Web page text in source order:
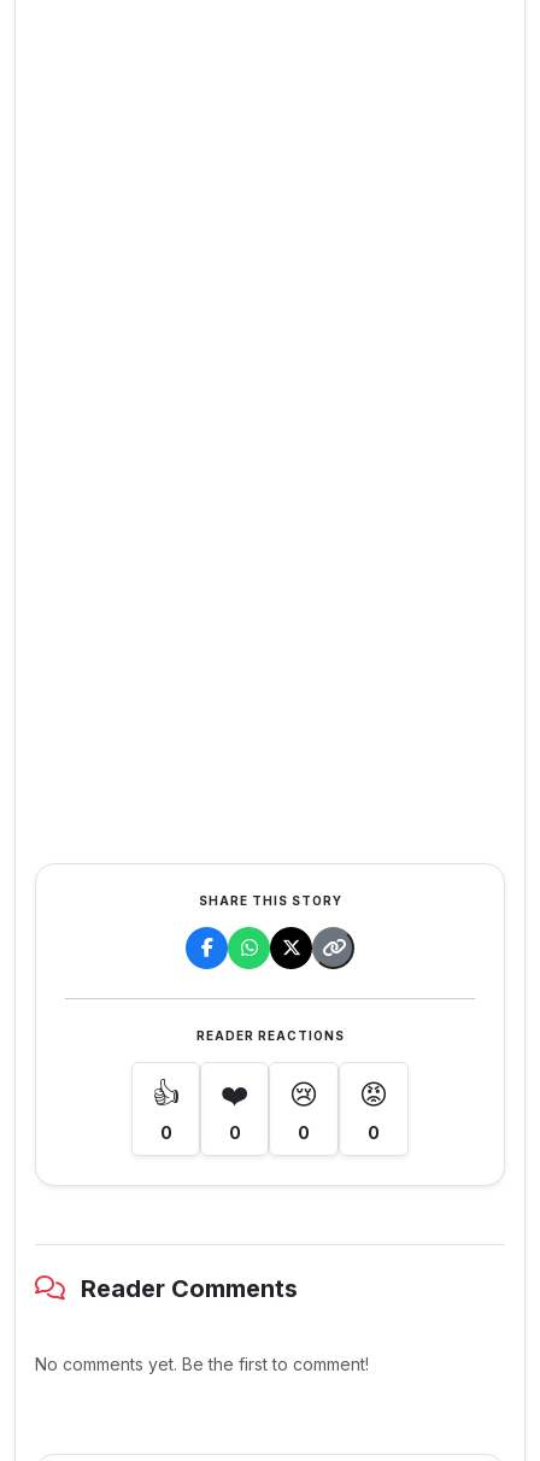
SHARE THIS STORY
READER REACTIONS
👍
0
❤️
0
😢
0
😡
0
Reader Comments
No comments yet. Be the first to comment!